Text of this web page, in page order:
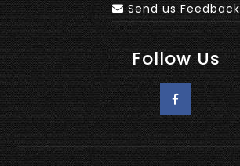
Send us Feedback
Follow Us